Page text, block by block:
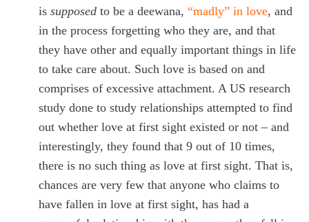
is supposed to be a deewana, “madly” in love, and
in the process forgetting who they are, and that
they have other and equally important things in life
to take care about. Such love is based on and
comprises of excessive attachment. A US research
study done to study relationships attempted to find
out whether love at first sight existed or not – and
interestingly, they found that 9 out of 10 times,
there is no such thing as love at first sight. That is,
chances are very few that anyone who claims to
have fallen in love at first sight, has had a